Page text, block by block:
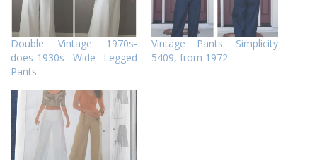
Double Vintage 1970s-
does-1930s Wide Legged
Pants
Vintage Pants: Simplicity
5409, from 1972